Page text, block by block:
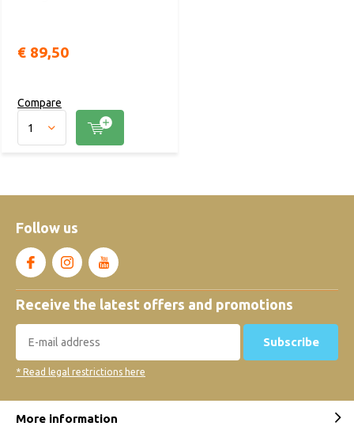
€ 89,50
Compare
Follow us
Receive the latest offers and promotions
Subscribe
* Read legal restrictions here
More information